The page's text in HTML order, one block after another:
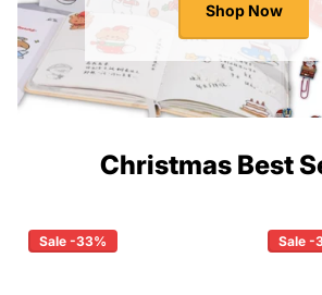
Shop Now
Christmas Best
Sale -33% Sale -